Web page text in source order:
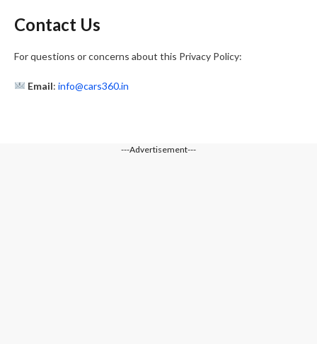
Contact Us
For questions or concerns about this Privacy Policy:
Email: info@cars360.in
---Advertisement---